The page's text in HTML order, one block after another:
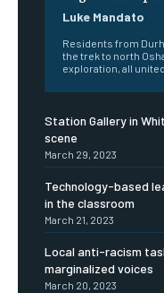
Luke Mandato
Residents from
the trek to north
exploration, all
Station Gallery in
scene
March 29, 2023
Technology-based
in the classroom
March 21, 2023
Local anti-racism
marginalized voices
March 20, 2023